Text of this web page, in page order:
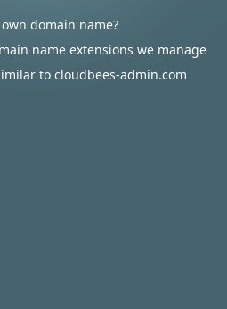
domain name?
name extensions we manage
to cloudbees-admin.com